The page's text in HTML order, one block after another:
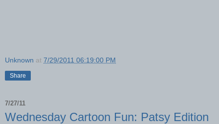
Unknown at 7/29/2011 06:19:00 PM
Share
7/27/11
Wednesday Cartoon Fun: Patsy Edition